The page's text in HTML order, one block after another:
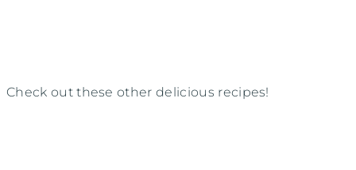
Check out these other delicious recipes!